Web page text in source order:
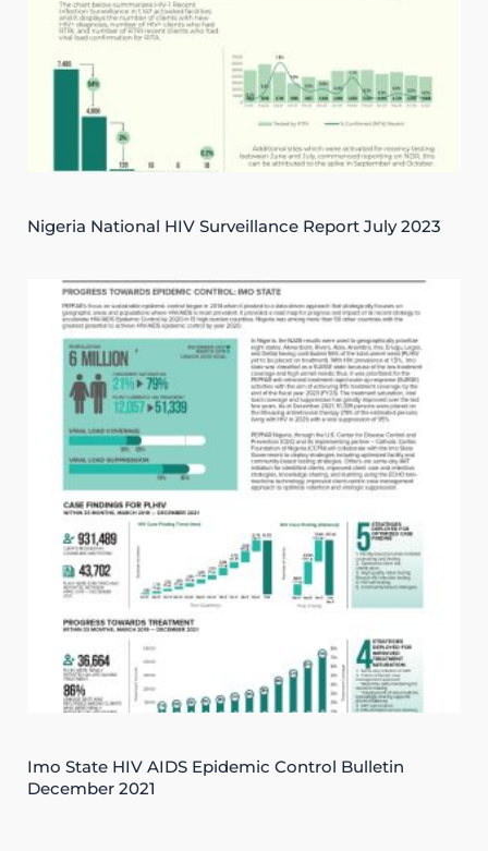
Nigeria National HIV Surveillance Report July 2023
Imo State HIV AIDS Epidemic Control Bulletin
December 2021